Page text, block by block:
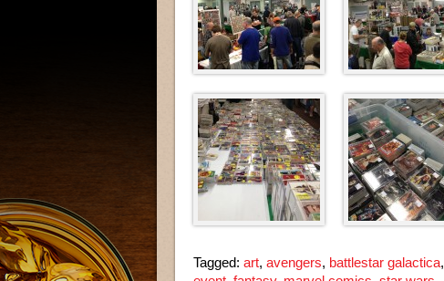
Tagged: art, avengers, battlestar galactica,